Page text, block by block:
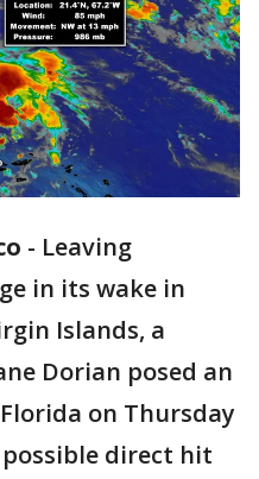
- Leaving
in its wake in
Islands, a
Dorian posed an
on Thursday
direct hit